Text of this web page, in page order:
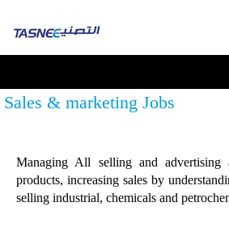
Sales & marketing Jobs
Managing All selling and advertising
products, increasing sales by
selling industrial, chemicals and